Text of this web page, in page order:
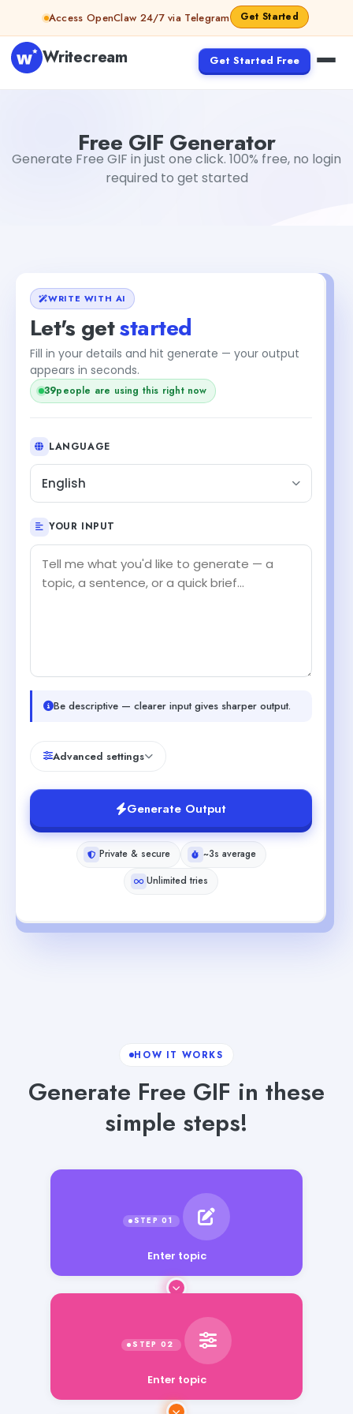
Skip to contentAccess OpenClaw 24/7 via Telegram Get Started
Writecream Get Started Free
Free GIF Generator
Generate Free GIF in just one click. 100% free, no login
required to get started
WRITE WITH AI
Let's getstarted
Fill in your details and hit generate — your output
appears in seconds.
39people are using this right now
LANGUAGE
English
YOUR INPUT
Be descriptive — clearer input gives sharper output.
Advanced settings
Generate Output
Private & secure
~3s average
Unlimited tries
HOW IT WORKS
Generate Free GIF in these
simple steps!
Enter topic